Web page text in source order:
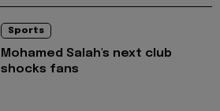
Sports
Mohamed Salah's next club
shocks fans